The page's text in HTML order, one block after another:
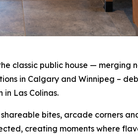
classic public house —
in Calgary and Winnipeg –
in Las Colinas.
bites, arcade corners
creating moments where